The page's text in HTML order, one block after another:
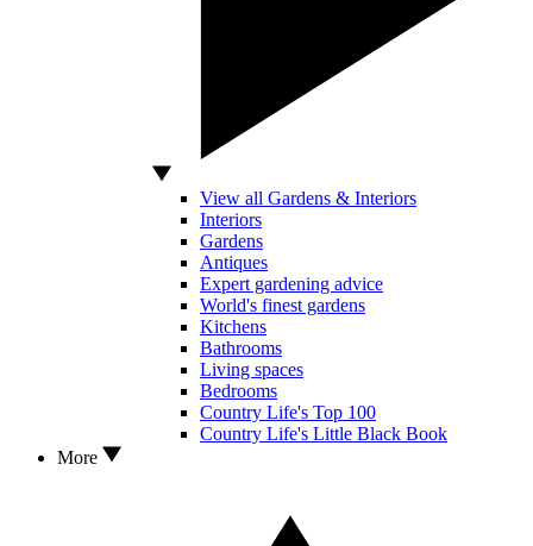
View all Gardens & Interiors
Interiors
Gardens
Antiques
Expert gardening advice
World's finest gardens
Kitchens
Bathrooms
Living spaces
Bedrooms
Country Life's Top 100
Country Life's Little Black Book
More